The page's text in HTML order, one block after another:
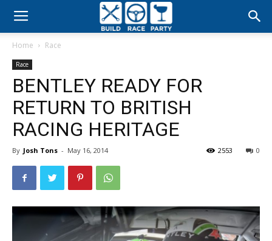
Build
Party
Home Race
Race
BENTLEY READY FOR
RETURN TO BRITISH
RACING HERITAGE
By Josh Tons - May 16, 2014 0
2553